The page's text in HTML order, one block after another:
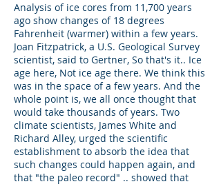
Analysis of ice cores from 11,700 years
ago show changes of 18 degrees
Fahrenheit (warmer) within a few years.
Joan Fitzpatrick, a U.S. Geological Survey
scientist, said to Gertner, So that's it.. Ice
age here, Not ice age there. We think this
was in the space of a few years. And the
whole point is, we all once thought that
would take thousands of years. Two
climate scientists, James White and
Richard Alley, urged the scientific
establishment to absorb the idea that
such changes could happen again, and
that "the paleo record" .. showed that